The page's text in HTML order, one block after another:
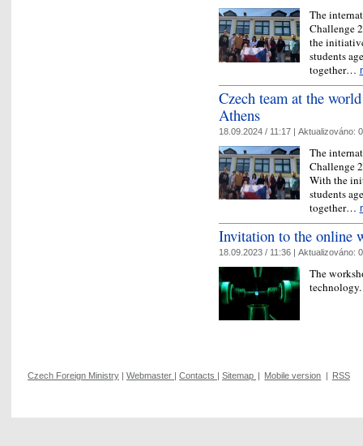
The
Challenge
the
students
together…
Czech team at the
Athens
18.09.2024 / 11:17 | Aktualizováno:
The
Challenge
With the
students
together…
Invitation to the online
18.09.2023 / 11:36 | Aktualizováno:
The
Czech Foreign Ministry | Webmaster | Contacts | Sitemap | Mobile version | RSS